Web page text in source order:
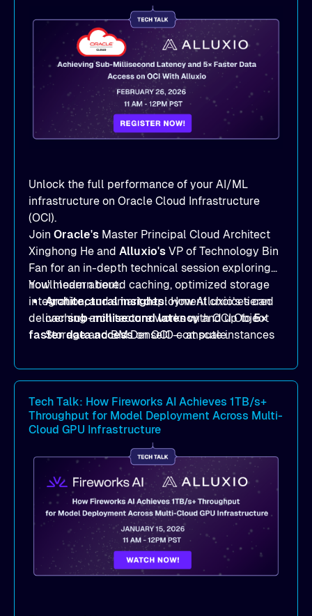
Unlock the full performance of your AI/ML
infrastructure on Oracle Cloud Infrastructure
(OCI).
Join Oracle's Master Principal Cloud Architect
Xinghong He and Alluxio's VP of Technology Bin
Fan for an in-depth technical session exploring
how modern tiered caching, optimized storage
integration, and smart deployment choices can
deliversub-millisecond latencyand up to5×
faster data accesson OCI — at scale.
You'll learn about:
Architectural insights: How Alluxio’s tiered
caching architecture works with OCI Object
Storage and BM.DenseIO compute instances
Benchmark-proven results: Seereal
outcomes demonstrating sub-millisecond
latencyand dramatic throughput gains.
Deployment strategies
deployment options —dedicated modefor
peak performance vs. co-located mode
cost-efficient scale.
Practical, actionable guidance:
Implementation best practices you can apply
directly to your AI/ML workloads on OCI.
Tech Talk: How Fireworks AI Achieves 1TB/s+
Throughput for Model Deployment Across Multi-
Cloud GPU Infrastructure